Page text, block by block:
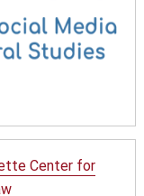
Center for